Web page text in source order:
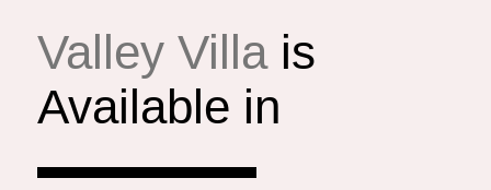
Valley Villais
Available in